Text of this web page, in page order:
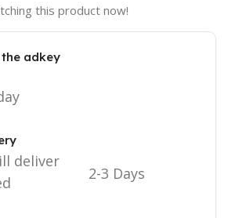
this product now!
adkey
deliver
2-3 Days